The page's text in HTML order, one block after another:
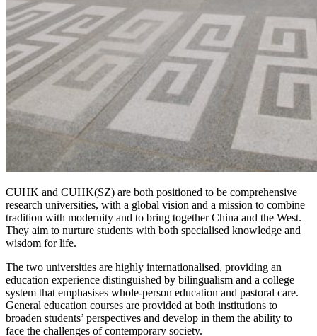
CUHK and CUHK(SZ) are both positioned to be comprehensive
research universities, with a global vision and a mission to combine
tradition with modernity and to bring together China and the West.
They aim to nurture students with both specialised knowledge and
wisdom for life.
The two universities are highly internationalised, providing an
education experience distinguished by bilingualism and a college
system that emphasises whole-person education and pastoral care.
General education courses are provided at both institutions to
broaden students’ perspectives and develop in them the ability to
face the challenges of contemporary society.